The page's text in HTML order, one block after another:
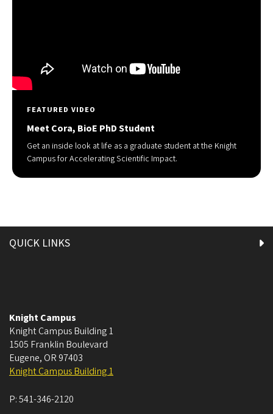
FEATURED VIDEO
Meet Cora, BioE PhD Student
Get an inside look at life as a graduate student at the Knight
Campus for Accelerating Scientific Impact.
QUICK LINKS
Knight Campus
Knight Campus Building 1
1505 Franklin Boulevard
Eugene, OR 97403
Knight Campus Building 1
P:541-346-2120